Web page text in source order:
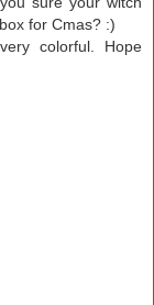
for Cmas? :)
colorful. Hope